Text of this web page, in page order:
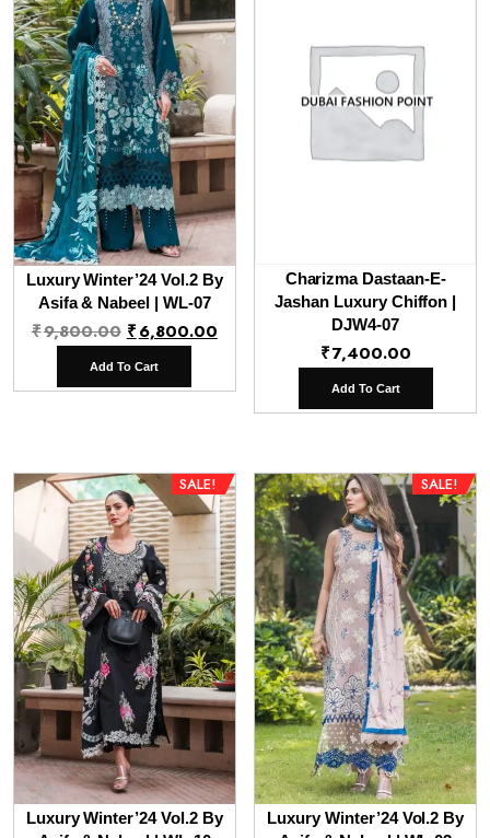
Luxury Winter’24 Vol.2 By
Asifa & Nabeel | WL-07
₹9,800.00 Original
price
was:
₹6,800.00Current
is:
₹6,800.00.
Add To Cart
Charizma Dastaan-E-
Jashan Luxury Chiffon |
DJW4-07
₹7,400.00
Add To Cart
SALE!
Luxury Winter’24 Vol.2 By
SALE!
Luxury Winter’24 Vol.2 By